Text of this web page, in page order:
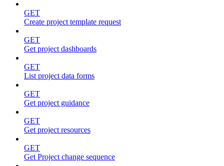
GET
Create project template request
GET
Get project dashboards
GET
List project data forms
GET
Get project guidance
GET
Get project resources
GET
Get Project change sequence